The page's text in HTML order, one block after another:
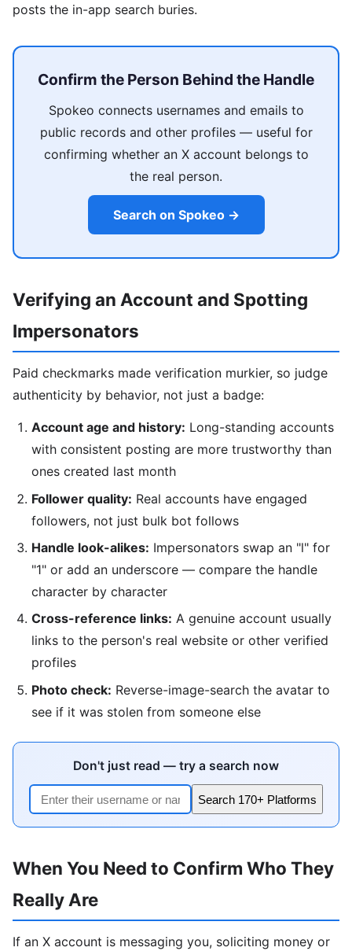
posts the in-app search buries.
Confirm the Person Behind the Handle
Spokeo connects usernames and emails to
public records and other profiles — useful for
confirming whether an X account belongs to
the real person.
Search on Spokeo →
Verifying an Account and Spotting
Impersonators
Paid checkmarks made verification murkier, so judge
authenticity by behavior, not just a badge:
Account age and history: Long-standing accounts
with consistent posting are more trustworthy than
ones created last month
Follower quality: Real accounts have engaged
followers, not just bulk bot follows
Handle look-alikes: Impersonators swap an "l" for
"1" or add an underscore — compare the handle
character by character
Cross-reference links: A genuine account usually
links to the person's real website or other verified
profiles
Photo check: Reverse-image-search the avatar to
see if it was stolen from someone else
Don't just read — try a search now
Search 170+ Platforms
When You Need to Confirm Who They
Really Are
If an X account is messaging you, soliciting money or